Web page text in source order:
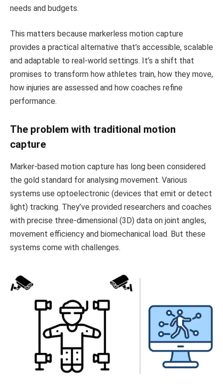
needs and budgets.
This matters because markerless motion capture
provides a practical alternative that’s accessible, scalable
and adaptable to real-world settings. It’s a shift that
promises to transform how athletes train, how they move,
how injuries are assessed and how coaches refine
performance.
The problem with traditional motion
capture
Marker-based motion capture has long been considered
the gold standard for analysing movement. Various
systems use optoelectronic (devices that emit or detect
light) tracking. They’ve provided researchers and coaches
with precise three-dimensional (3D) data on joint angles,
movement efficiency and biomechanical load. But these
systems come with challenges.